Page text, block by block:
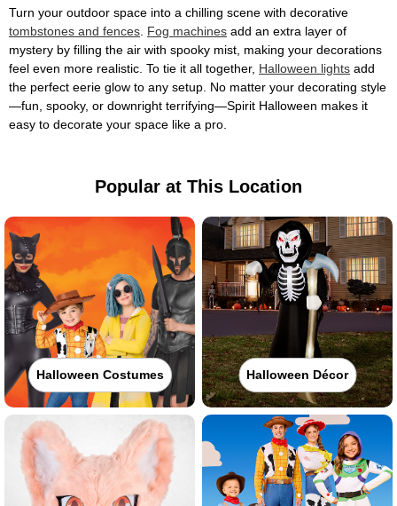
Turn your outdoor space into a chilling scene with decorative
tombstones and fences Fog machines add an extra layer of
mystery by filling the air with spooky mist, making your decorations
feel even more realistic. To tie it all together, Halloween lights add
the perfect eerie glow to any setup. No matter your decorating style
—fun, spooky, or downright terrifying—Spirit Halloween makes it
easy to decorate your space like a pro.
Popular at This Location
Halloween Costumes Halloween Décor